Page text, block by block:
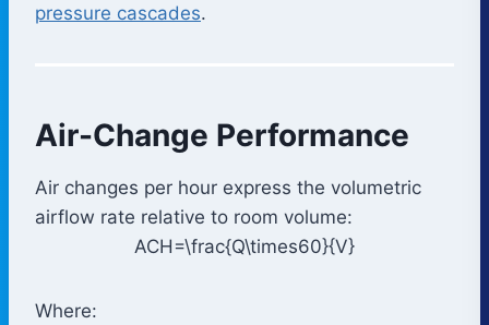
pressure cascades.
Air-Change Performance
Air changes per hour express the volumetric
airflow rate relative to room volume:
ACH=\frac{Q\times60}{V}
Where: